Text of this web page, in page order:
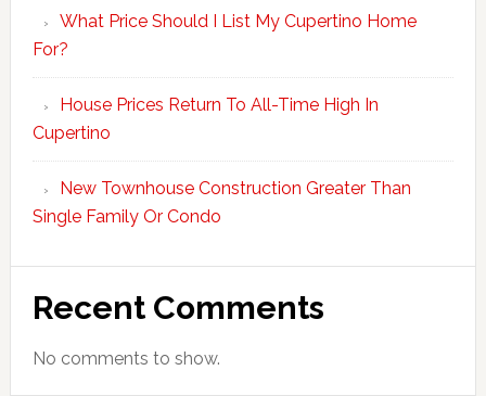
What Price Should I List My Cupertino Home
For?
House Prices Return To All-Time High In
Cupertino
New Townhouse Construction Greater Than
Single Family Or Condo
Recent Comments
No comments to show.